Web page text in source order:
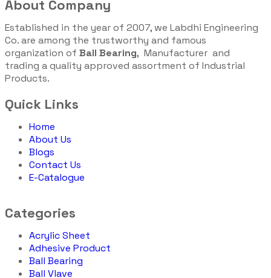
About Company
Established in the year of 2007, we Labdhi Engineering
Co. are among the trustworthy and famous
organization of Ball Bearing, Manufacturer and
trading a quality approved assortment of Industrial
Products.
Quick Links
Home
About Us
Blogs
Contact Us
E-Catalogue
Categories
Acrylic Sheet
Adhesive Product
Ball Bearing
Ball Vlave